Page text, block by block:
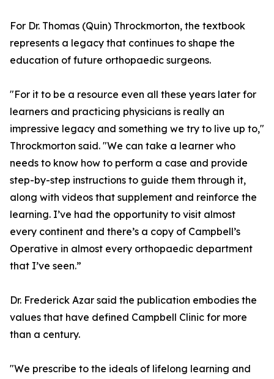
For Dr. Thomas (Quin) Throckmorton, the textbook
represents a legacy that continues to shape the
education of future orthopaedic surgeons.
"For it to be a resource even all these years later for
learners and practicing physicians is really an
impressive legacy and something we try to live up to,"
Throckmorton said. "We can take a learner who
needs to know how to perform a case and provide
step-by-step instructions to guide them through it,
along with videos that supplement and reinforce the
learning. I’ve had the opportunity to visit almost
every continent and there’s a copy of Campbell’s
Operative in almost every orthopaedic department
that I’ve seen.”
Dr. Frederick Azar said the publication embodies the
values that have defined Campbell Clinic for more
than a century.
"We prescribe to the ideals of lifelong learning and